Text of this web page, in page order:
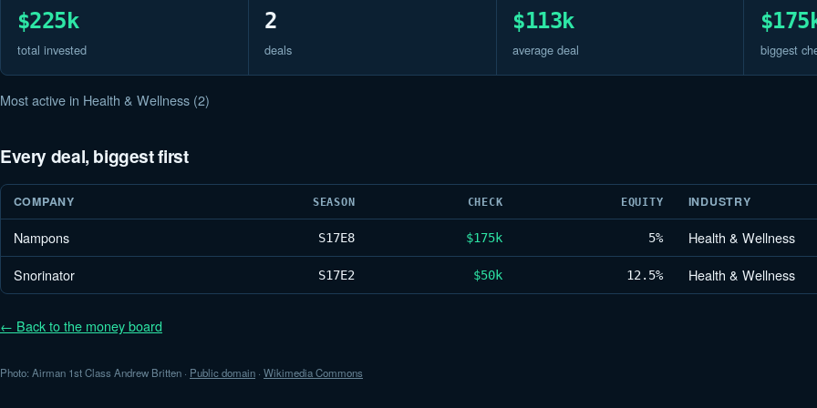
$225k
total invested
2
deals
$113k
average deal biggest
Most active in Health & Wellness (2)
Every deal, biggest first
COMPANY SEASON CHECK EQUITY INDUSTRY
Nampons S17E8 $175k 5%
Health & Wellness
Snorinator
S17E2 $50k 12.5% Health & Wellness
← Back to the money board
Photo: Airman 1st Class Andrew Britten · Public domain · Wikimedia Commons